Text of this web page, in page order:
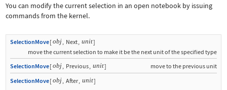
You can modify the current selection in an open notebook by issuing
commands from the kernel.
SelectionMove[obj, Next, unit]
move the current selection to make it be the next unit of the specified type
SelectionMove[obj Previous unit]
move to the previous unit
SelectionMove[obj After unit]